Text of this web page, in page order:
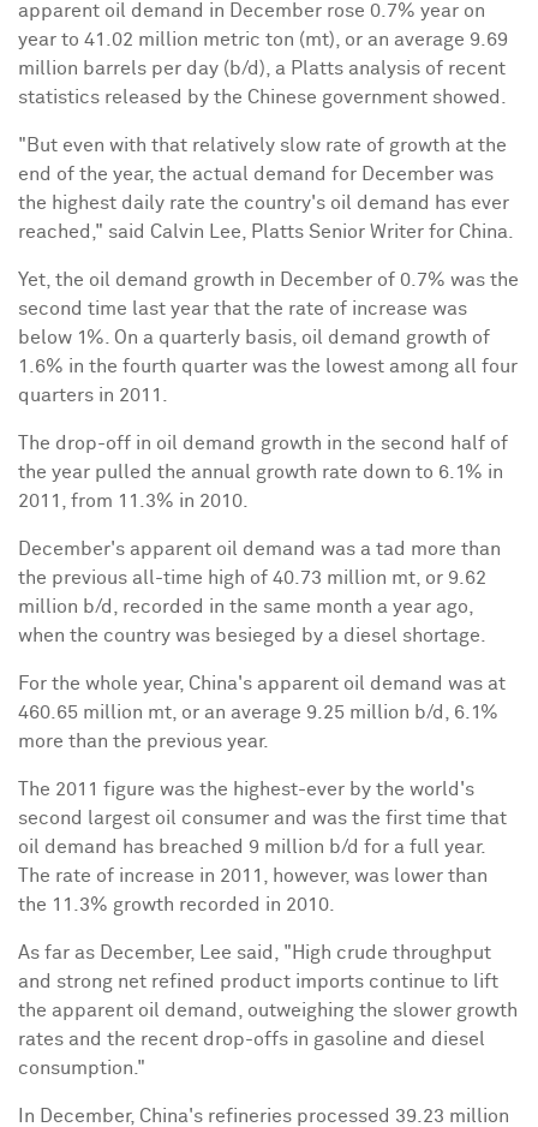
apparent oil demand in December rose 0.7% year on
year to 41.02 million metric ton (mt), or an average 9.69
million barrels per day (b/d), a Platts analysis of recent
statistics released by the Chinese government showed.
"But even with that relatively slow rate of growth at the
end of the year, the actual demand for December was
the highest daily rate the country's oil demand has ever
reached," said Calvin Lee, Platts Senior Writer for China.
Yet, the oil demand growth in December of 0.7% was the
second time last year that the rate of increase was
below 1%. On a quarterly basis, oil demand growth of
1.6% in the fourth quarter was the lowest among all four
quarters in 2011.
The drop-off in oil demand growth in the second half of
the year pulled the annual growth rate down to 6.1% in
2011, from 11.3% in 2010.
December's apparent oil demand was a tad more than
the previous all-time high of 40.73 million mt, or 9.62
million b/d, recorded in the same month a year ago,
when the country was besieged by a diesel shortage.
For the whole year, China's apparent oil demand was at
460.65 million mt, or an average 9.25 million b/d, 6.1%
more than the previous year.
The 2011 figure was the highest-ever by the world's
second largest oil consumer and was the first time that
oil demand has breached 9 million b/d for a full year.
The rate of increase in 2011, however, was lower than
the 11.3% growth recorded in 2010.
As far as December, Lee said, "High crude throughput
and strong net refined product imports continue to lift
the apparent oil demand, outweighing the slower growth
rates and the recent drop-offs in gasoline and diesel
consumption."
In December, China's refineries processed 39.23 million